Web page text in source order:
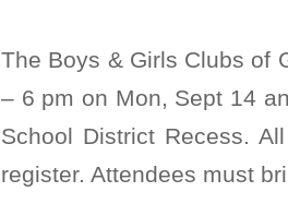
The Boys & Girls Clubs of
– 6 pm on Mon, Sept 14
School District Recess.
register. Attendees must